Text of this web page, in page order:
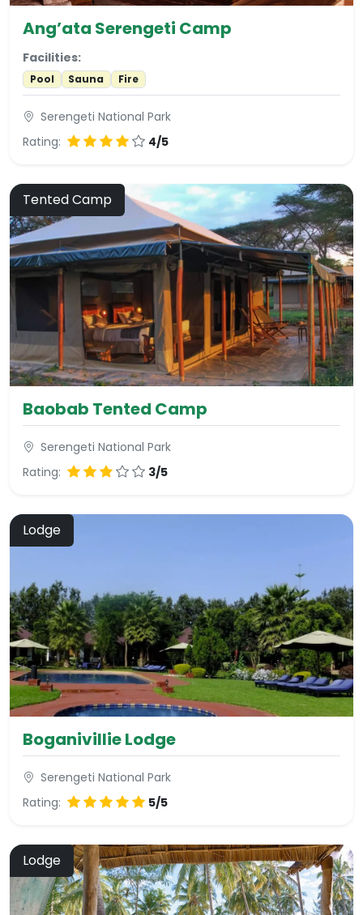
Ang’ata Serengeti Camp
Facilities:
Pool Sauna Fire
Serengeti National Park
Rating:
4/5
Tented Camp
Baobab Tented Camp
Serengeti National Park
Rating:
3/5
Lodge
Boganivillie Lodge
Serengeti National Park
Rating:
5/5
Lodge